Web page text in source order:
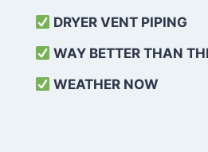
DRYER VENT PIPING
WAY BETTER THAN
WEATHER NOW